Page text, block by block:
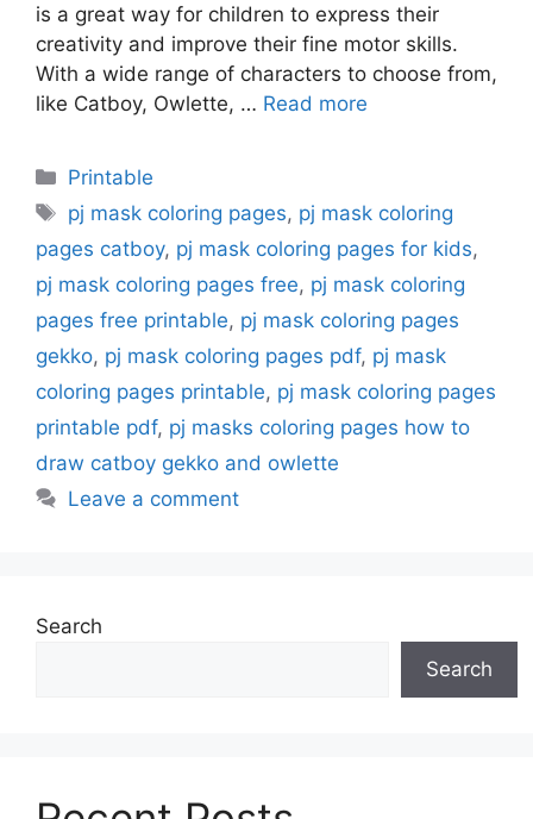
is a great way for children to express their
creativity and improve their fine motor skills.
With a wide range of characters to choose from,
like Catboy, Owlette, … Read more
Categories
Printable
Tags
pj mask coloring pages, pj mask coloring
pages catboy, pj mask coloring pages for kids,
pj mask coloring pages free, pj mask coloring
pages free printable, pj mask coloring pages
gekko, pj mask coloring pages pdf, pj mask
coloring pages printable, pj mask coloring pages
printable pdf, pj masks coloring pages how to
draw catboy gekko and owlette
Leave a comment
Search
Search